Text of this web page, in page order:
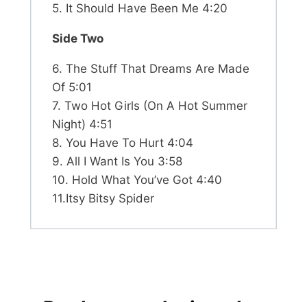
5. It Should Have Been Me 4:20
Side Two
6. The Stuff That Dreams Are Made
Of 5:01
7. Two Hot Girls (On A Hot Summer
Night) 4:51
8. You Have To Hurt 4:04
9. All I Want Is You 3:58
10. Hold What You’ve Got 4:40
11.Itsy Bitsy Spider